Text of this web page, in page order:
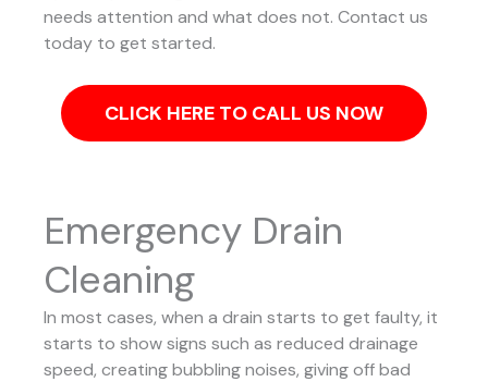
needs attention and what does not. Contact us
today to get started.
CLICK HERE TO CALL US NOW
Emergency Drain
Cleaning
In most cases, when a drain starts to get faulty, it
starts to show signs such as reduced drainage
speed, creating bubbling noises, giving off bad